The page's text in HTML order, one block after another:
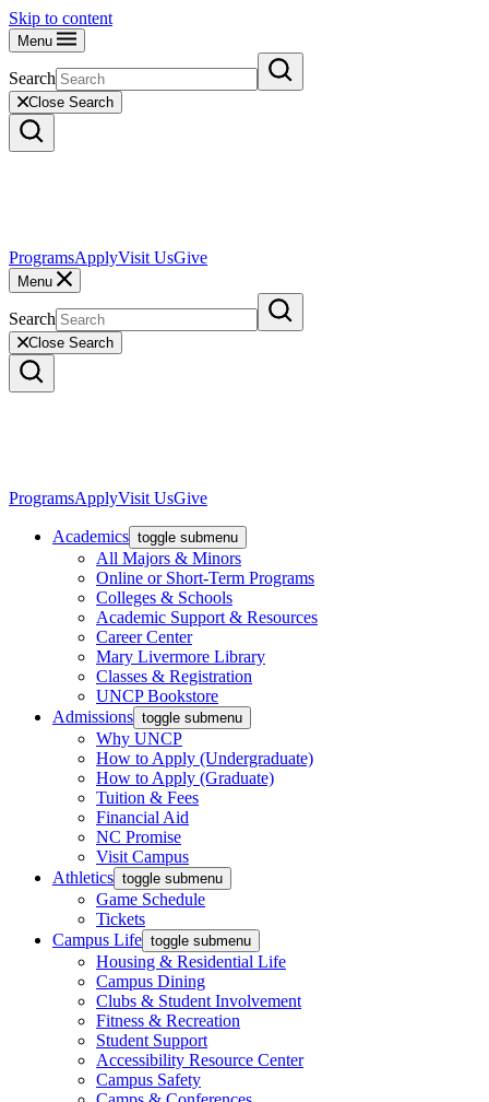
Skip to content
Menu
Search
Close Search
ProgramsApplyVisit UsGive
Menu
Search
Close Search
ProgramsApplyVisit UsGive
Academics toggle submenu
All Majors & Minors
Online or Short-Term Programs
Colleges & Schools
Academic Support & Resources
Career Center
Mary Livermore Library
Classes & Registration
UNCP Bookstore
Admissions toggle submenu
Why UNCP
How to Apply (Undergraduate)
How to Apply (Graduate)
Tuition & Fees
Financial Aid
NC Promise
Visit Campus
Athletics toggle submenu
Game Schedule
Tickets
Campus Life toggle submenu
Housing & Residential Life
Campus Dining
Clubs & Student Involvement
Fitness & Recreation
Student Support
Accessibility Resource Center
Campus Safety